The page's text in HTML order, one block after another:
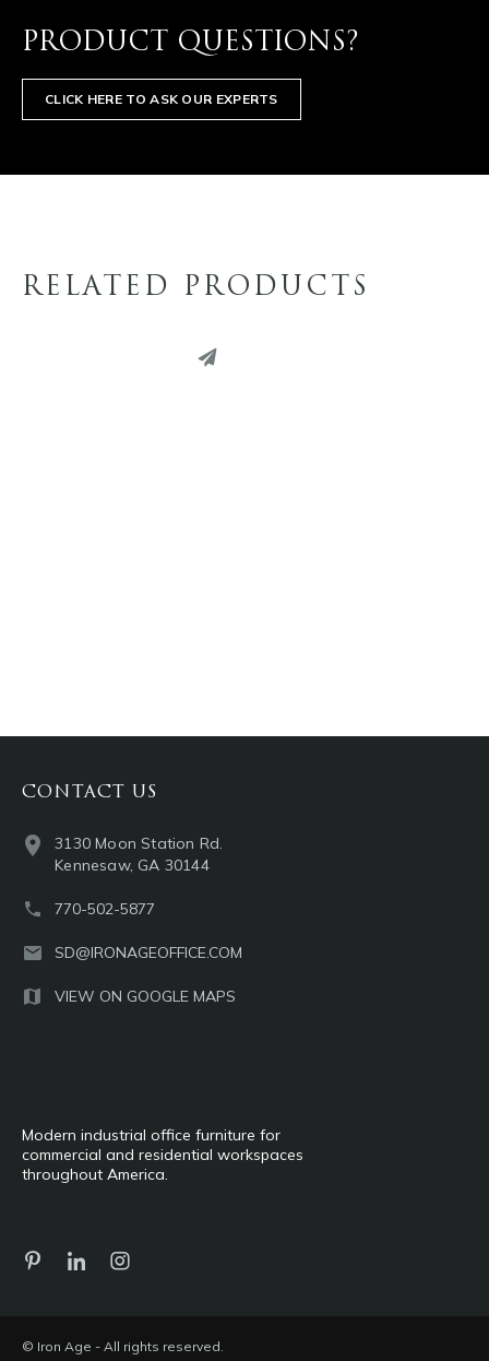
PRODUCT QUESTIONS?
CLICK HERE TO ASK OUR EXPERTS
RELATED PRODUCTS
Modern industrial office furniture for
commercial and residential workspaces
throughout America.
CONTACT US
3130 Moon Station Rd.
Kennesaw, GA 30144
770-502-5877
SD@IRONAGEOFFICE.COM
VIEW ON GOOGLE MAPS
© Iron Age - All rights reserved.